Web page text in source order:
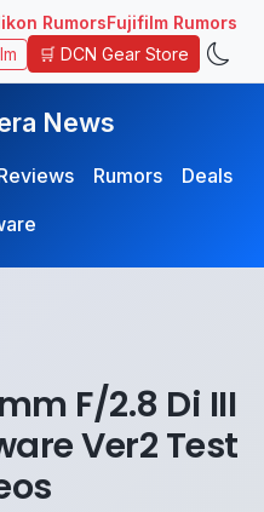
RumorsFujifilm Rumors
🛒 DCN Gear Store
News
Rumors
Deals
F/2.8 Di III
Ver2 Test